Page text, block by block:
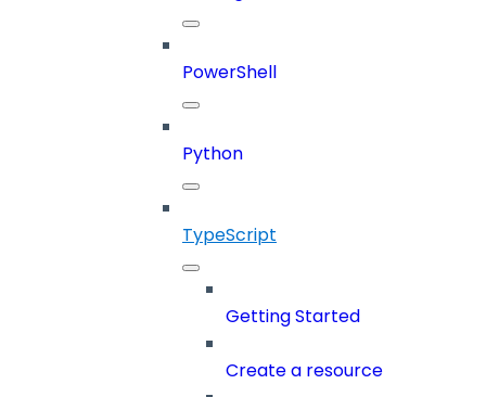
PowerShell
Python
TypeScript
Getting Started
Create a resource